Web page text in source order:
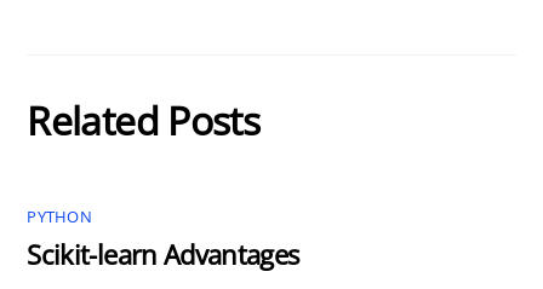
Related Posts
PYTHON
Scikit-learn Advantages